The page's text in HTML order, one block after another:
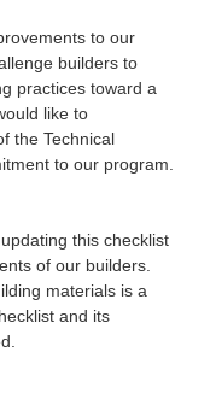
to our
builders to
practices toward a
like to
the Technical
to our program.
this checklist
of our builders.
materials is a
and its